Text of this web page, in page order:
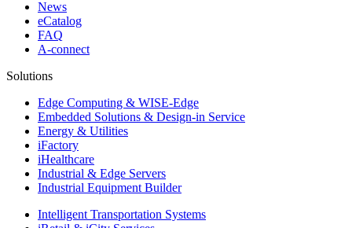
News
eCatalog
FAQ
A-connect
Solutions
Edge Computing & WISE-Edge
Embedded Solutions & Design-in Service
Energy & Utilities
iFactory
iHealthcare
Industrial & Edge Servers
Industrial Equipment Builder
Intelligent Transportation Systems